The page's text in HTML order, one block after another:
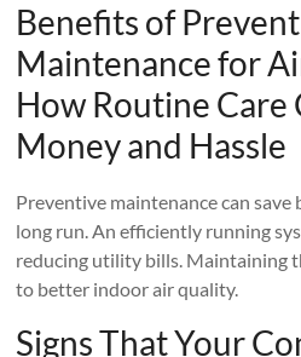
Benefits of
Maintenance for
How Routine Care
Money and Hassle
Preventive maintenance can save
long run. An efficiently running
reducing utility bills. Maintaining
to better indoor air quality.
Signs That Your